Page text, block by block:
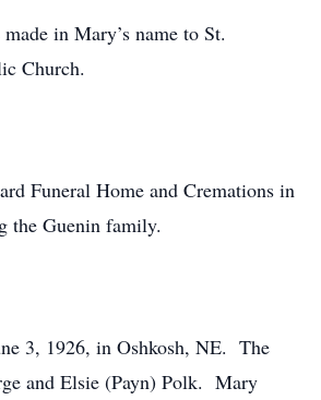
in Mary’s name to St.
Church.
Funeral Home and Cremations in
the Guenin family.
3, 1926, in Oshkosh, NE. The
and Elsie (Payn) Polk. Mary